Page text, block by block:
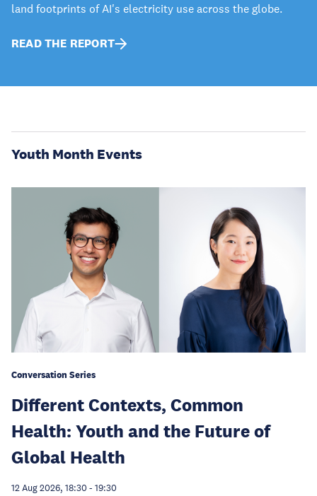
land footprints of AI's electricity use across the globe.
READ THE REPORT
Youth Month Events
Conversation Series
Different Contexts, Common
Health: Youth and the Future of
Global Health
12 Aug 2026, 18:30 - 19:30